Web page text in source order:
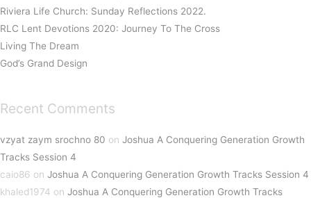
Riviera Life Church: Sunday Reflections 2022.
RLC Lent Devotions 2020: Journey To The Cross
Living The Dream
God’s Grand Design
Recent Comments
vzyat zaym srochno 80 on Joshua A Conquering Generation Growth
Tracks Session 4
caio86 on Joshua A Conquering Generation Growth Tracks Session 4
khaled1974 on Joshua A Conquering Generation Growth Tracks